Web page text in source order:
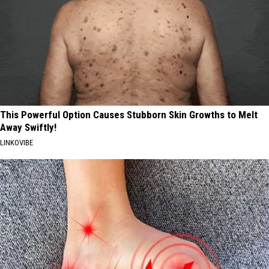
This Powerful Option Causes Stubborn Skin Growths to Melt
Away Swiftly!
LINKOVIBE